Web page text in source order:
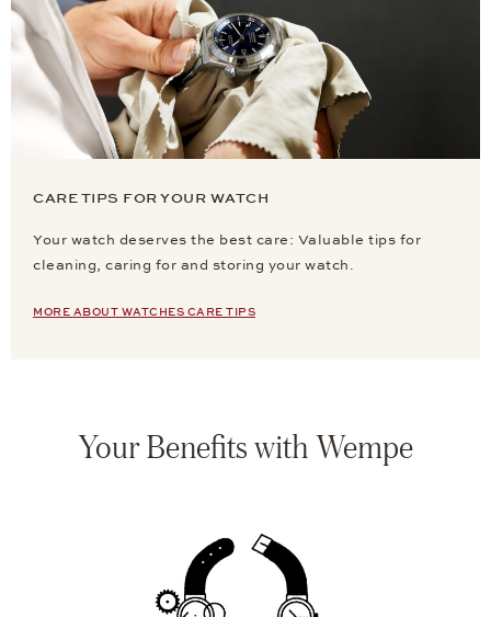
CARE TIPS FOR YOUR WATCH
Your watch deserves the best care: Valuable tips for
cleaning, caring for and storing your watch.
MORE ABOUT WATCHES CARE TIPS
Your Benefits with Wempe